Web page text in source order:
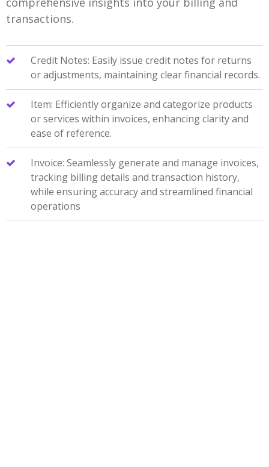
transactions.
Credit Notes: Easily issue credit notes for returns
or adjustments, maintaining clear financial records.
Item: Efficiently organize and categorize products
or services within invoices, enhancing clarity and
ease of reference.
Invoice: Seamlessly generate and manage invoices,
tracking billing details and transaction history,
while ensuring accuracy and streamlined financial
operations